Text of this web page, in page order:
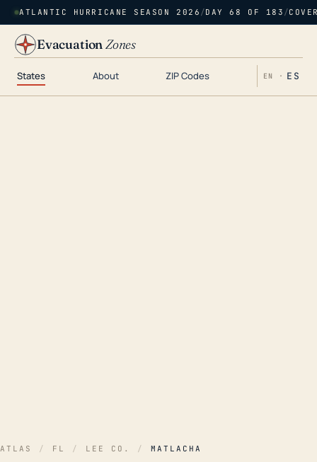
ATLANTIC HURRICANE SEASON 2026 /DAY 68 OF 183 /
EvacuationZones
States About ZIP Codes EN · ES
ATLAS / FL / LEE CO. / MATLACHA